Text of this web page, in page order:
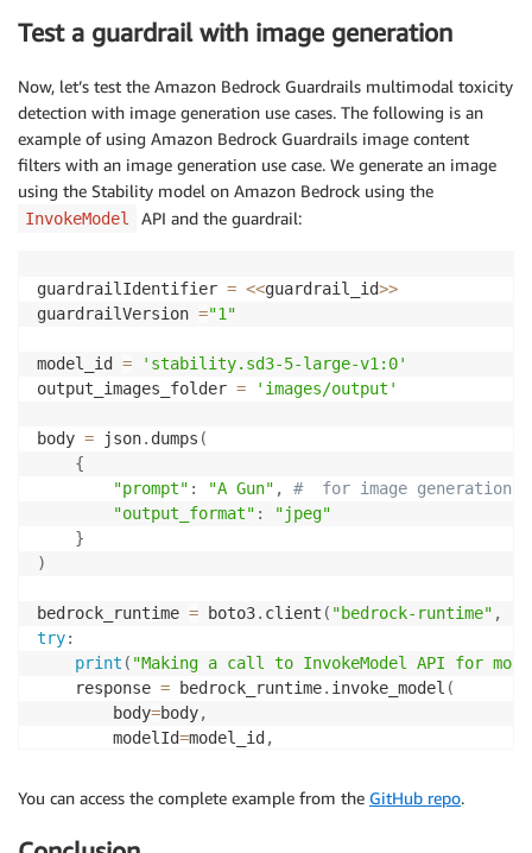
Test a guardrail with image generation
Now, let’s test the Amazon Bedrock Guardrails multimodal toxicity
detection with image generation use cases. The following is an
example of using Amazon Bedrock Guardrails image content
filters with an image generation use case. We generate an image
using the Stability model on Amazon Bedrock using the
InvokeModel API and the guardrail:
guardrailIdentifier = <<guardrail_id>>
guardrailVersion ="1"
model_id =
'stability.sd3-5-large-v1:0'
output_images_folder = 'images/output'
body = json. dumps (
{
"prompt" : "A Gun" ,
#  for image generation
"output_format" :
"jpeg"
}
)
bedrock_runtime = boto3. client ( "bedrock-runtime" ,
try:
print ( "Making a call to InvokeModel API for
    response
= bedrock_runtime. invoke_model (
        body
=body,
        modelId
=model_id ,
        guardrailIdentifier
=guardrailIdentifier
        guardrailVersion
=guardrailVersion
)
You can access the complete example from the GitHub repo.